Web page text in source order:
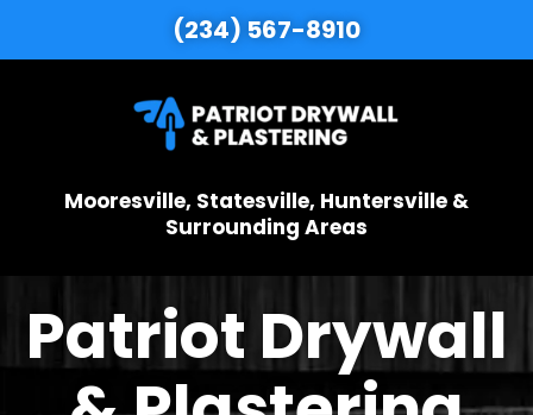
(234) 567-8910
Mooresville, Statesville, Huntersville &
Surrounding Areas
Patriot Drywall